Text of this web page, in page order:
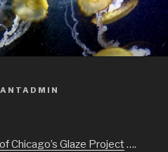
Chicago’s Glaze Project….